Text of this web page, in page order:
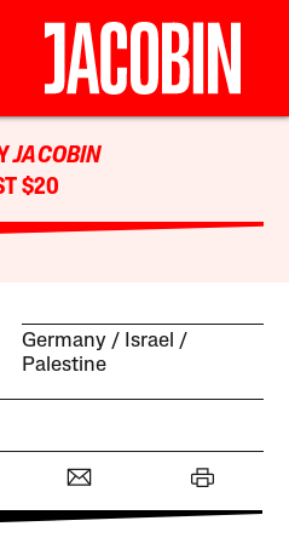
JACOBIN
$20
Germany
Israel /
Palestine